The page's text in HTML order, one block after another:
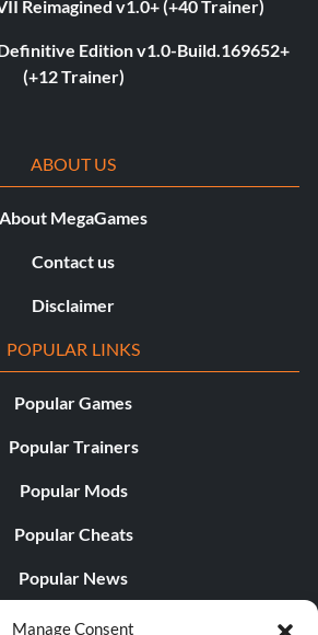
Manage Consent
Reimagined v1.0+ (+40 Trainer)
Edition v1.0-Build.169652+
(+12 Trainer)
ABOUT US
About MegaGames
Contact us
Disclaimer
POPULAR LINKS
Popular Games
Popular Trainers
Popular Mods
Popular Cheats
Popular News
Popular Editorials